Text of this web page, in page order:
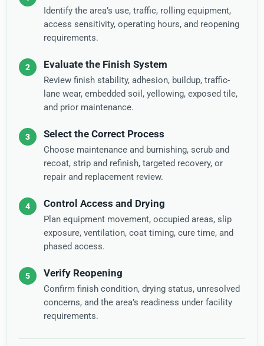
Identify the area’s use, traffic, rolling equipment,
access sensitivity, operating hours, and reopening
requirements.
Evaluate the Finish System
Review finish stability, adhesion, buildup, traffic-
lane wear, embedded soil, yellowing, exposed tile,
and prior maintenance.
Select the Correct Process
Choose maintenance and burnishing, scrub and
recoat, strip and refinish, targeted recovery, or
repair and replacement review.
Control Access and Drying
Plan equipment movement, occupied areas, slip
exposure, ventilation, coat timing, cure time, and
phased access.
Verify Reopening
Confirm finish condition, drying status, unresolved
concerns, and the area’s readiness under facility
requirements.